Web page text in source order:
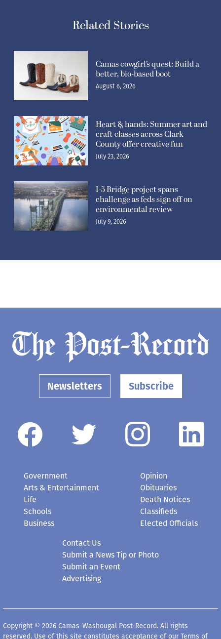
Related Stories
Camas cowgirl’s quest: Build a
better, bio-based boot
August 6, 2026
Heart & hands: Summer art and
craft classes across Clark
County offer creative fun
July 23, 2026
I-5 Bridge project spans
challenge as feds sign off on
environmental review
July 9, 2026
Newsletters Subscribe
Government
Arts & Entertainment
Life
Schools
Business
Opinion
Obituaries
Death Notices
Classifieds
Elected Officials
Contact Us
Submit a News Tip or Photo
Submit an Event
Advertising
Copyright © 2026 Camas-Washougal Post-Record. All rights
reserved. Use of this site constitutes acceptance of our Terms of